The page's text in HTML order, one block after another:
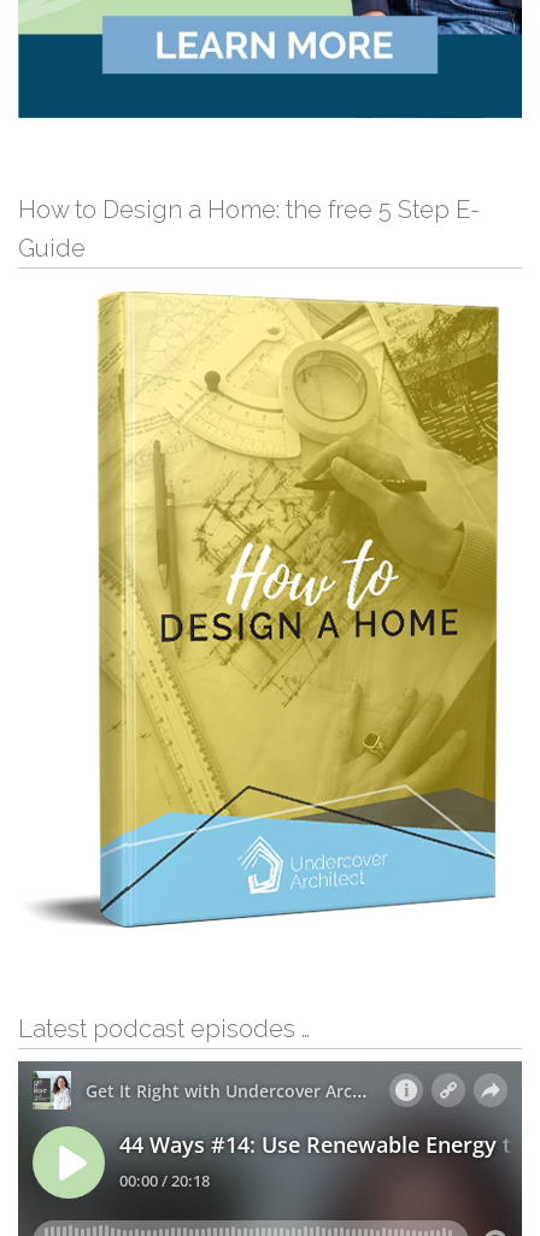
How to Design a Home: the free 5 Step E-
Guide
Latest podcast episodes …